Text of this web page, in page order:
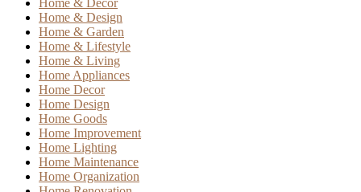
Home & Design
Home & Garden
Home & Lifestyle
Home & Living
Home Appliances
Home Decor
Home Design
Home Goods
Home Improvement
Home Lighting
Home Maintenance
Home Organization